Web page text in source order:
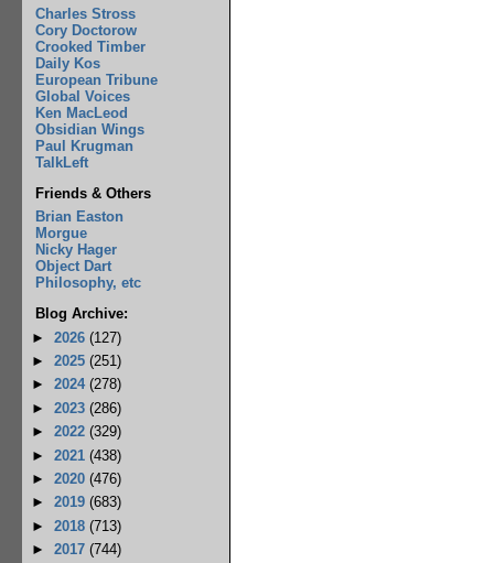
Charles Stross
Cory Doctorow
Crooked Timber
Daily Kos
European Tribune
Global Voices
Ken MacLeod
Obsidian Wings
Paul Krugman
TalkLeft
Friends & Others
Brian Easton
Morgue
Nicky Hager
Object Dart
Philosophy, etc
Blog Archive:
►2026(127)
►2025(251)
►2024(278)
►2023(286)
►2022(329)
►2021(438)
►2020(476)
►2019(683)
►2018(713)
►2017(744)